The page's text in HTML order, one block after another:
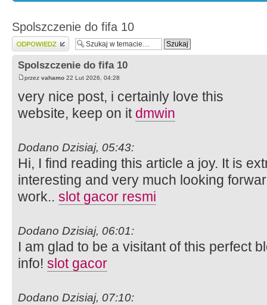
Spolszczenie do fifa 10
Wyślij odpowiedź
Spolszczenie do fifa 10
przez vahamo 22 Lut 2026, 04:28
very nice post, i certainly love this
website, keep on it dmwin
Dodano Dzisiaj, 05:43:
Hi, I find reading this article a joy. It is
interesting and very much looking
work.. slot gacor resmi
Dodano Dzisiaj, 06:01:
I am glad to be a visitant of this perfect
info! slot gacor
Dodano Dzisiaj, 07:10: